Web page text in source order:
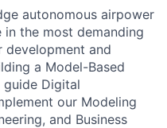
autonomous airpower
the most demanding
development and
a Model-Based
guide Digital
our Modeling
and Business